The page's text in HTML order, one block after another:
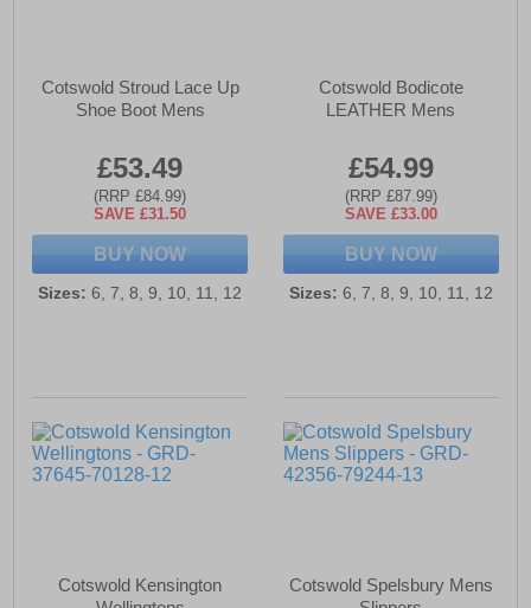
Cotswold Stroud Lace Up
Shoe Boot Mens
£53.49
(RRP £84.99)
SAVE £31.50
BUY NOW
Sizes: 6, 7, 8, 9, 10, 11, 12
Cotswold Bodicote
LEATHER Mens
£54.99
(RRP £87.99)
SAVE £33.00
BUY NOW
Sizes: 6, 7, 8, 9, 10, 11, 12
Cotswold Kensington
Cotswold Spelsbury Mens